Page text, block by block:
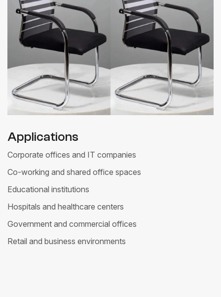
Applications
Corporate offices and IT companies
Co-working and shared office spaces
Educational institutions
Hospitals and healthcare centers
Government and commercial offices
Retail and business environments